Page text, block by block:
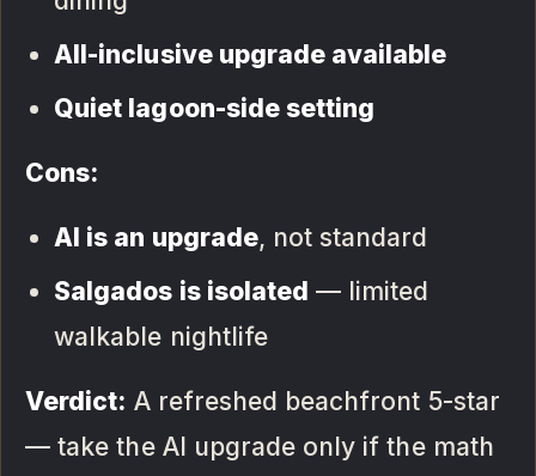
All-inclusive upgrade available
Quiet lagoon-side setting
Cons:
AI is an upgrade, not standard
Salgados is isolated — limited
walkable nightlife
Verdict: A refreshed beachfront 5-star
— take the AI upgrade only if the math